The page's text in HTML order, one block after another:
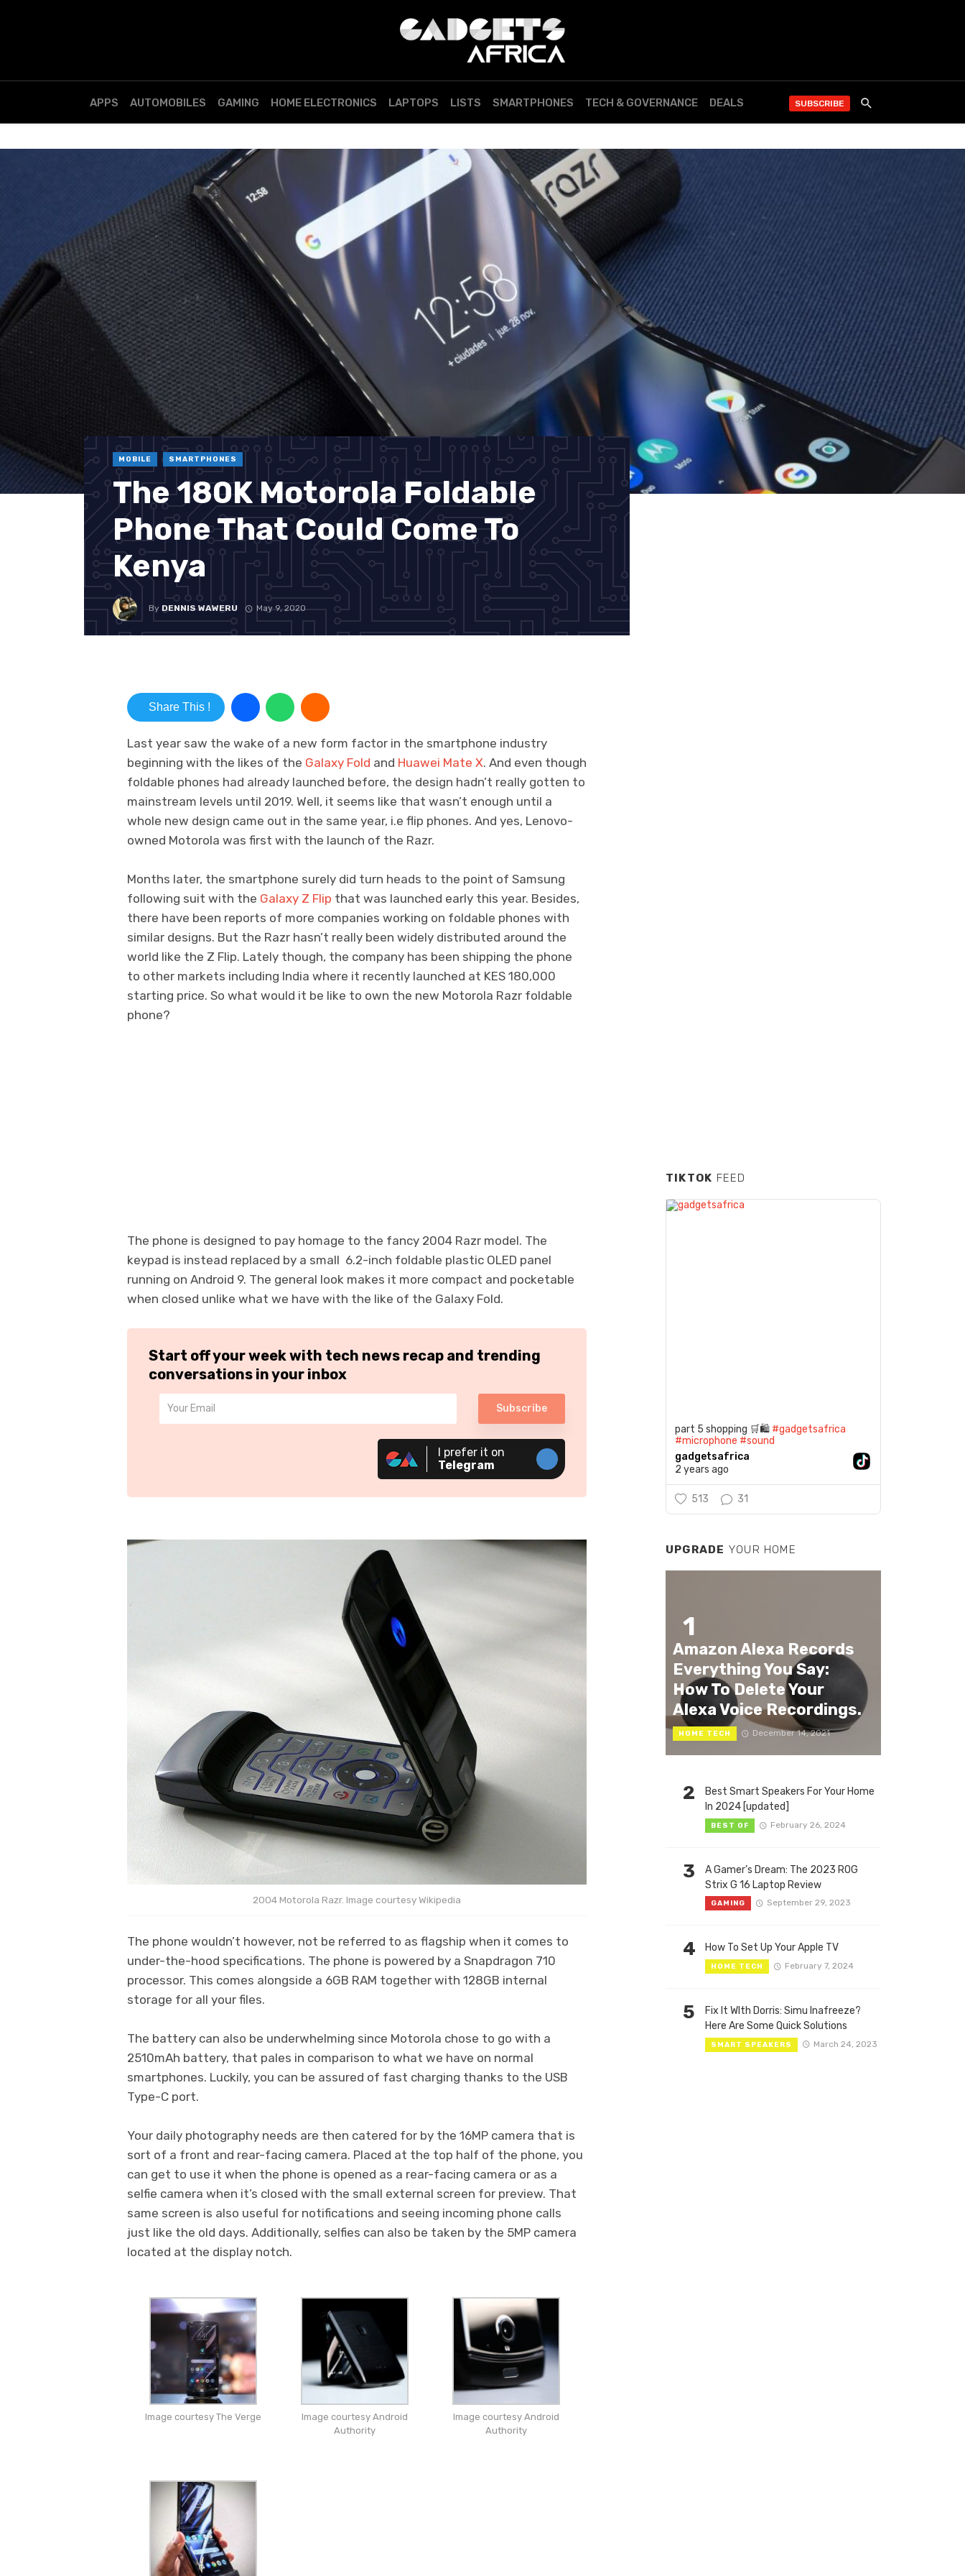
APPS AUTOMOBILES GAMING HOME ELECTRONICS LAPTOPS LISTS SMARTPHONES TECH & GOVERNANCE DEALS SUBSCRIBE
MOBILE SMARTPHONES
The 180K Motorola Foldable
Phone That Could Come To
Kenya
By DENNIS WAWERU May 9, 2020
Share This !
Last year saw the wake of a new form factor in the smartphone industry
beginning with the likes of the Galaxy Fold and Huawei Mate X. And even though
foldable phones had already launched before, the design hadn’t really gotten to
mainstream levels until 2019. Well, it seems like that wasn’t enough until a
whole new design came out in the same year, i.e flip phones. And yes, Lenovo-
owned Motorola was first with the launch of the Razr.
Months later, the smartphone surely did turn heads to the point of Samsung
following suit with the Galaxy Z Flip that was launched early this year. Besides,
there have been reports of more companies working on foldable phones with
similar designs. But the Razr hasn’t really been widely distributed around the
world like the Z Flip. Lately though, the company has been shipping the phone
to other markets including India where it recently launched at KES 180,000
starting price. So what would it be like to own the new Motorola Razr foldable
phone?
The phone is designed to pay homage to the fancy 2004 Razr model. The
keypad is instead replaced by a small 6.2-inch foldable plastic OLED panel
running on Android 9. The general look makes it more compact and pocketable
when closed unlike what we have with the like of the Galaxy Fold.
Start off your week with tech news recap and trending
conversations in your inbox
Subscribe
I prefer it on
Telegram
2004 Motorola Razr. Image courtesy Wikipedia
The phone wouldn’t however, not be referred to as flagship when it comes to
under-the-hood specifications. The phone is powered by a Snapdragon 710
processor. This comes alongside a 6GB RAM together with 128GB internal
storage for all your files.
The battery can also be underwhelming since Motorola chose to go with a
2510mAh battery, that pales in comparison to what we have on normal
smartphones. Luckily, you can be assured of fast charging thanks to the USB
Type-C port.
Your daily photography needs are then catered for by the 16MP camera that is
sort of a front and rear-facing camera. Placed at the top half of the phone, you
can get to use it when the phone is opened as a rear-facing camera or as a
selfie camera when it’s closed with the small external screen for preview. That
same screen is also useful for notifications and seeing incoming phone calls
just like the old days. Additionally, selfies can also be taken by the 5MP camera
located at the display notch.
Image courtesy The Verge
Image courtesy Android
Authority
Image courtesy Android
Authority
TIKTOK FEED
part 5 shopping 🛒🛍️ #gadgetsafrica
#microphone #sound
gadgetsafrica
2 years ago
513 31
UPGRADE YOUR HOME
1
Amazon Alexa Records
Everything You Say:
How To Delete Your
Alexa Voice Recordings.
HOME TECH December 14, 2021
2
Best Smart Speakers For Your Home
In 2024 [updated]
BEST OF February 26, 2024
3
A Gamer’s Dream: The 2023 ROG
Strix G 16 Laptop Review
GAMING September 29, 2023
4 How To Set Up Your Apple TV
HOME TECH February 7, 2024
5
Fix It WIth Dorris: Simu Inafreeze?
Here Are Some Quick Solutions
SMART SPEAKERS March 24, 2023